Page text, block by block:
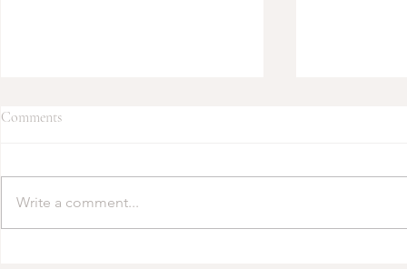
Comments
Write a comment...